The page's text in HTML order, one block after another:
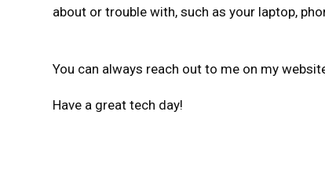
about or trouble with, such as your laptop,
You can always reach out to me on my
Have a great tech day!